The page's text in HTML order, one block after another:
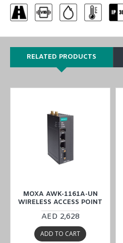
RELATED PRODUCTS
MOXA AWK-1161A-UN
WIRELESS ACCESS POINT
AED 2,628
ADD TO CART